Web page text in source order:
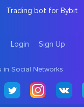
Trading bot for Bybit
Login Sign Up
in Social Networks